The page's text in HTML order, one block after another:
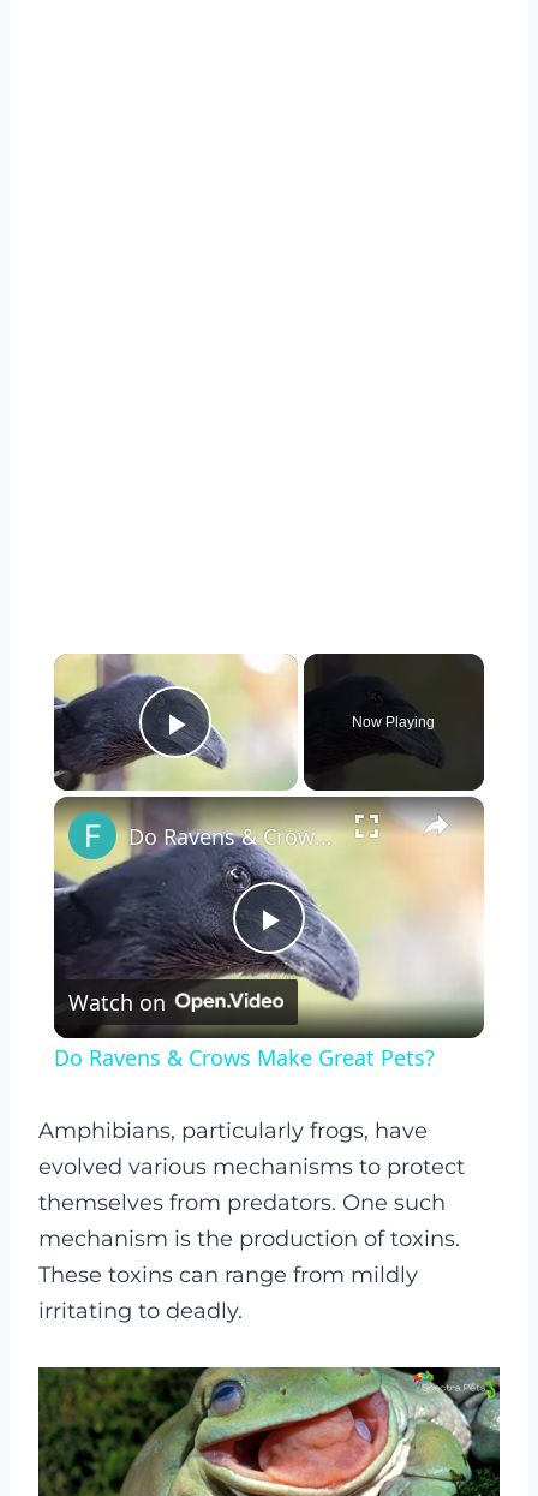
×
Play Video
Now Playing
×
Play
Video
Do Ravens & Crows Make Great Pets?
Watch on
Do Ravens & Crows Make Great Pets?
Amphibians, particularly frogs, have
evolved various mechanisms to protect
themselves from predators. One such
mechanism is the production of toxins.
These toxins can range from mildly
irritating to deadly.